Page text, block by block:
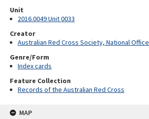
Unit
2016.0049 Unit 0033
Creator
Australian Red Cross Society, National Office
Genre/Form
Index cards
Feature Collection
Records of the Australian Red Cross
MAP